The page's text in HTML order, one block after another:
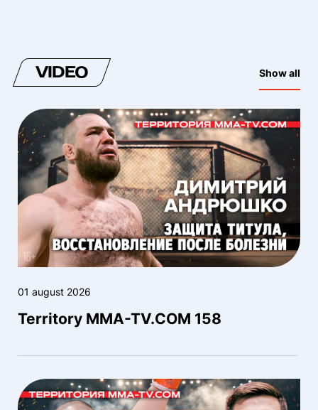
VIDEO Show all
01 august 2026
Territory MMA-TV.COM 158